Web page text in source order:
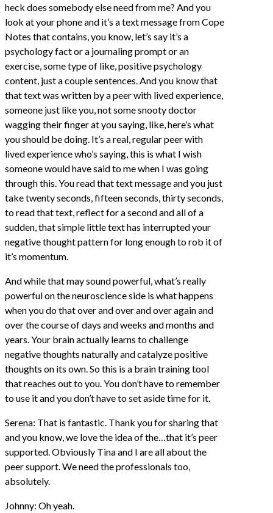
heck does somebody else need from me? And you
look at your phone and it’s a text message from Cope
Notes that contains, you know, let’s say it’s a
psychology fact or a journaling prompt or an
exercise, some type of like, positive psychology
content, just a couple sentences. And you know that
that text was written by a peer with lived experience,
someone just like you, not some snooty doctor
wagging their finger at you saying, like, here’s what
you should be doing. It’s a real, regular peer with
lived experience who’s saying, this is what I wish
someone would have said to me when I was going
through this. You read that text message and you just
take twenty seconds, fifteen seconds, thirty seconds,
to read that text, reflect for a second and all of a
sudden, that simple little text has interrupted your
negative thought pattern for long enough to rob it of
it’s momentum.
And while that may sound powerful, what’s really
powerful on the neuroscience side is what happens
when you do that over and over and over again and
over the course of days and weeks and months and
years. Your brain actually learns to challenge
negative thoughts naturally and catalyze positive
thoughts on its own. So this is a brain training tool
that reaches out to you. You don’t have to remember
to use it and you don’t have to set aside time for it.
Serena: That is fantastic. Thank you for sharing that
and you know, we love the idea of the…that it’s peer
supported. Obviously Tina and I are all about the
peer support. We need the professionals too,
absolutely.
Johnny: Oh yeah.